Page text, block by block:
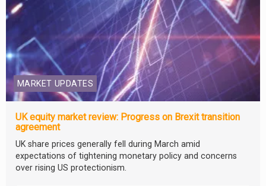
MARKET UPDATES
UK equity market review: Progress on Brexit transition
agreement
UK share prices generally fell during March amid
expectations of tightening monetary policy and concerns
over rising US protectionism.